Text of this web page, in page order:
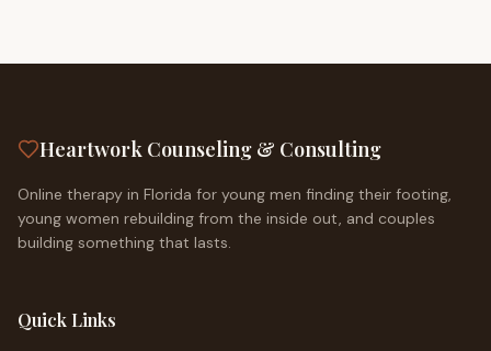
Heartwork Counseling & Consulting
Online therapy in Florida for young men finding their footing,
young women rebuilding from the inside out, and couples
building something that lasts.
Quick Links